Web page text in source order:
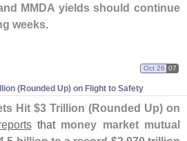
MMDA yields should continue
weeks.
(Rounded Up) on Flight to Safety
Oct 26 07
Hit $3 Trillion (Rounded Up) on
that money market mutual